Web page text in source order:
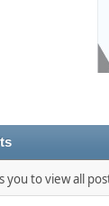
you to view all